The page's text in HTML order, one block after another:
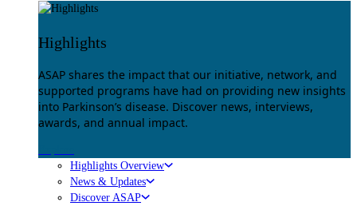
Highlights
ASAP shares the impact that our initiative, network, and
supported programs have had on providing new insights
into Parkinson’s disease. Discover news, interviews,
awards, and annual impact.
Highlights Overview
News & Updates
Discover ASAP